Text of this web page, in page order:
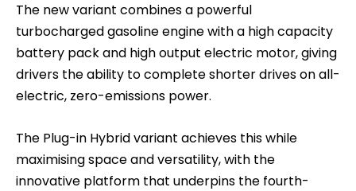
The new variant combines a powerful
turbocharged gasoline engine with a high capacity
battery pack and high output electric motor, giving
drivers the ability to complete shorter drives on all-
electric, zero-emissions power.
The Plug-in Hybrid variant achieves this while
maximising space and versatility, with the
innovative platform that underpins the fourth-